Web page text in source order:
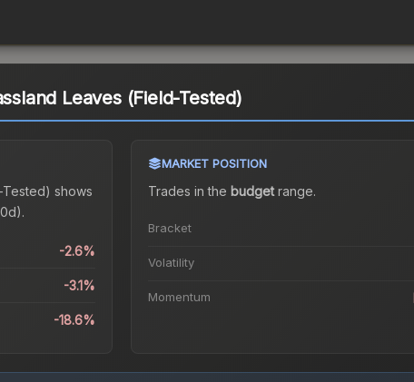
Leaves (Field-Tested)
Tested) shows
-2.6%
-3.1%
-18.6%
MARKET POSITION
Trades in the budgetrange.
Bracket
Volatility
Momentum